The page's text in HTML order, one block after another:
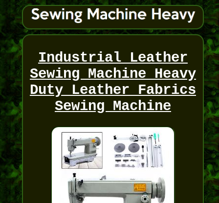
Industrial Leather
Sewing Machine Heavy
Duty Leather Fabrics
Sewing Machine